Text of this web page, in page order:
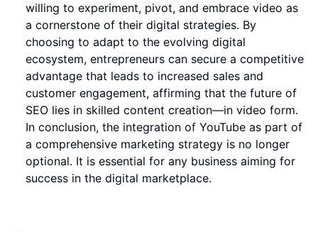
willing to experiment, pivot, and embrace video as
a cornerstone of their digital strategies. By
choosing to adapt to the evolving digital
ecosystem, entrepreneurs can secure a competitive
advantage that leads to increased sales and
customer engagement, affirming that the future of
SEO lies in skilled content creation—in video form.
In conclusion, the integration of YouTube as part of
a comprehensive marketing strategy is no longer
optional. It is essential for any business aiming for
success in the digital marketplace.